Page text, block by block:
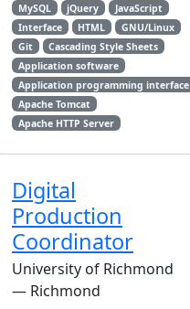
MySQL
jQuery
JavaScript
Interface
HTML
GNU/Linux
Git
Cascading Style Sheets
Application software
Application programming interface
Apache Tomcat
Apache HTTP Server
Digital
Production
Coordinator
University of Richmond
— Richmond